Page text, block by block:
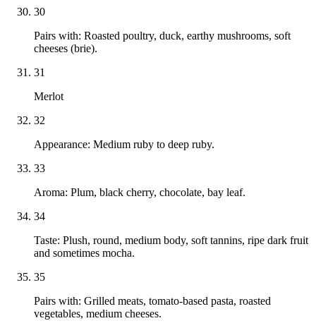
30
Pairs with: Roasted poultry, duck, earthy mushrooms, soft
cheeses (brie).
31
Merlot
32
Appearance: Medium ruby to deep ruby.
33
Aroma: Plum, black cherry, chocolate, bay leaf.
34
Taste: Plush, round, medium body, soft tannins, ripe dark fruit
and sometimes mocha.
35
Pairs with: Grilled meats, tomato-based pasta, roasted
vegetables, medium cheeses.